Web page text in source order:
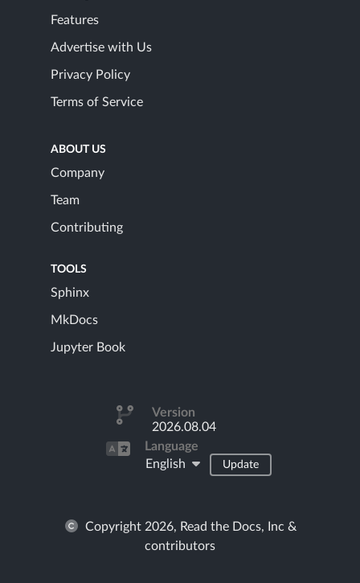
Features
Advertise with Us
Privacy Policy
Terms of Service
ABOUT US
Company
Team
Contributing
TOOLS
Sphinx
MkDocs
Jupyter Book
Version
2026.08.04
Language
English
Update
Copyright 2026, Read the Docs, Inc &
contributors